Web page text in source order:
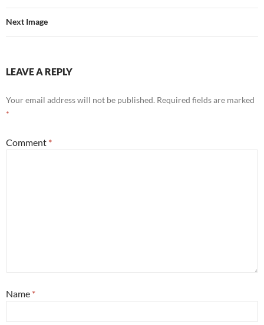
Next Image
LEAVE A REPLY
Your email address will not be published. Required fields are marked
*
Comment *
Name *